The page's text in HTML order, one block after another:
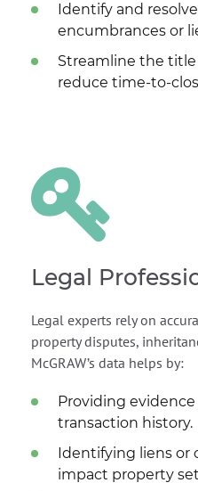
Identify and
encumbrances or
Streamline the title
reduce time-to-
Legal
Legal experts rely on
property disputes,
McGRAW’s data helps by:
Providing
transaction history.
Identifying liens or
impact property